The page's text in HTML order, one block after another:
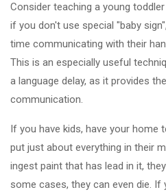
Consider teaching a young
if you don't use special "baby
time communicating with their
This is an especially useful
a language delay, as it provides
communication.
If you have kids, have your home
put just about everything in their
ingest paint that has lead in it,
some cases, they can even die. If